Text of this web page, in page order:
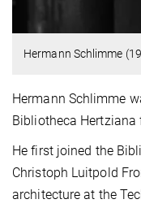
Hermann Schlimme
Hermann Schlimme
Bibliotheca
He first joined the
Christoph Luitpold
architecture at the